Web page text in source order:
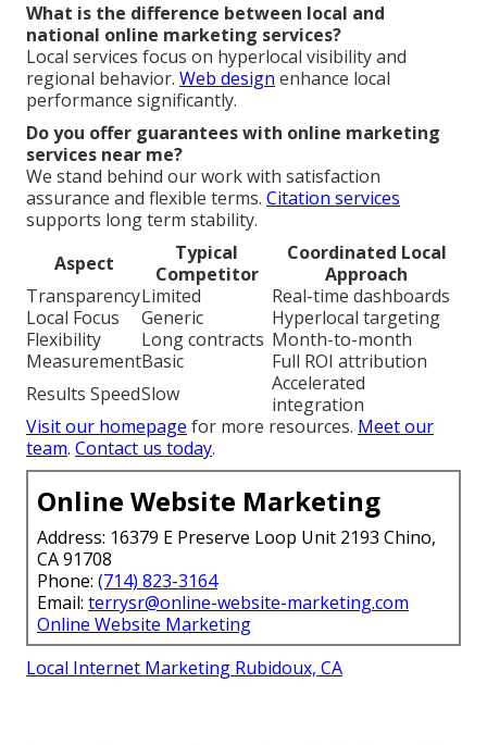
What is the difference between local and
national online marketing services?
Local services focus on hyperlocal visibility and
regional behavior. Web design enhance local
performance significantly.
Do you offer guarantees with online marketing
services near me?
We stand behind our work with satisfaction
assurance and flexible terms. Citation services
supports long term stability.
Aspect
Typical
Competitor
Coordinated Local
Approach
TransparencyLimited
Real-time dashboards
Local Focus
Generic
Hyperlocal targeting
Flexibility
Long contracts Month-to-month
MeasurementBasic
Full ROI attribution
Results SpeedSlow
Accelerated
integration
Visit our homepage for more resources. Meet our
team. Contact us today.
Online Website Marketing
Address: 16379 E Preserve Loop Unit 2193 Chino,
CA 91708
Phone: (714) 823-3164
Email: terrysr@online-website-marketing.com
Online Website Marketing
Local Internet Marketing Rubidoux, CA